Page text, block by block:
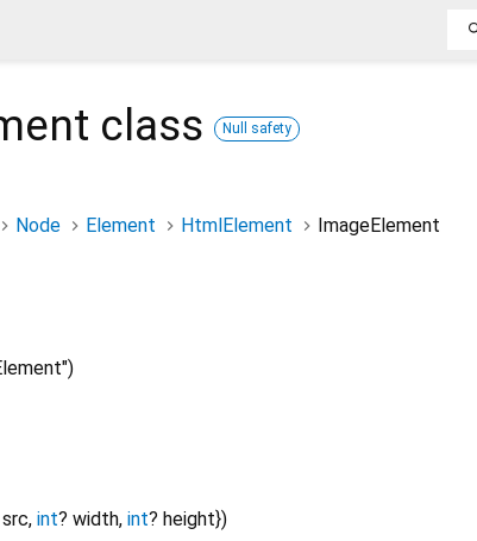
class Null safety
Node Element HtmlElement
ImageElement
src, int? width, int? height})